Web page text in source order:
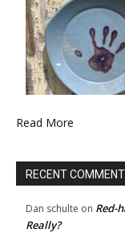
Read More
RECENT
Dan schulte on Red-
Really?